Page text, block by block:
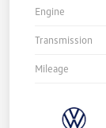
Engine
Transmission
Mileage